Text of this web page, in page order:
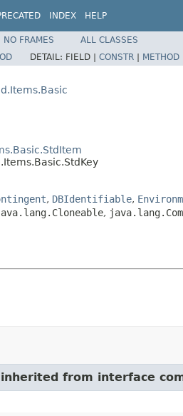
INDEX HELP
NO FRAMES ALL CLASSES
DETAIL: FIELD | CONSTR | METHOD
, DBIdentifiable,
,
from interface